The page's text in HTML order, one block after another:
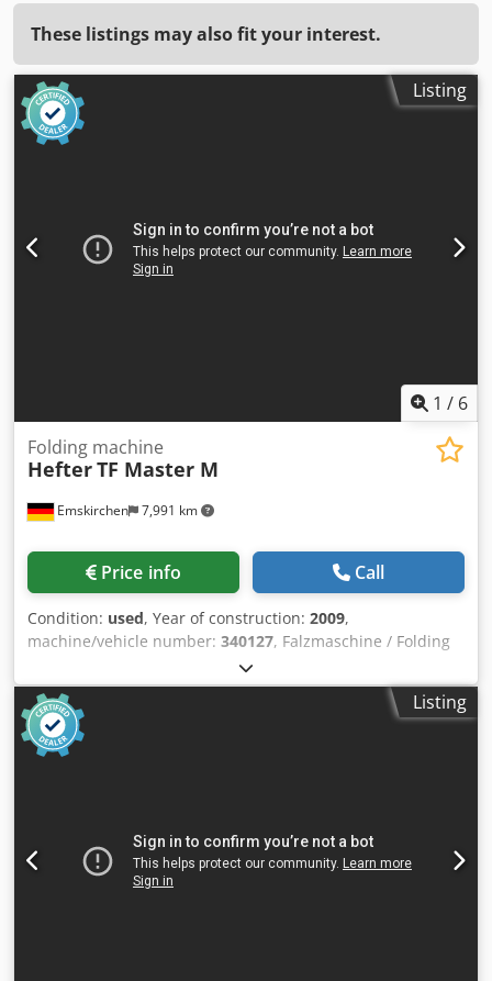
These listings may also fit your interest.
Listing
1 / 6
Emskirchen 7,991 km
Folding machine
HefterTF Master M
Price info Call
Condition: used, Year of construction: 2009,
machine/vehicle number: 340127, Falzmaschine / Folding
Machine Hefter TF Master MBaujahr / Year 2009 - SN.
340127 Papier-Format / Paper-Size min. 100 x 130mm
Credjk Tu Enepfx Ai Aef Papier-Format / Paper-Size max.
297 x 432 mm Falzarten / Folding Types Einfach-, Wickel-,
Zick-Zack-, Doppel-Parallel-, Außen- und Altarfalz
Papiere/Minute Papiereinzug / Paper infeed 3 Rollen
Friktions-Einzug Auflagenzähler / Counter 4-stellig digital
Anschluss / Eletric 220 bis 240 Volt 50 Hz Abmessungen
Listing